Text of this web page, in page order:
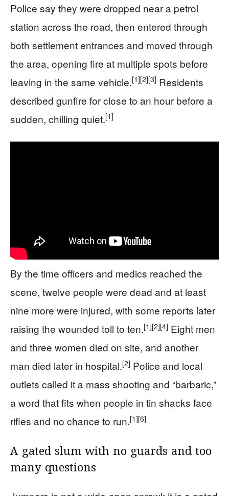
Police say they were dropped near a petrol
station across the road, then entered through
both settlement entrances and moved through
the area, opening fire at multiple spots before
leaving in the same vehicle.[1][2][3] Residents
described gunfire for close to an hour before a
sudden, chilling quiet.[1]
By the time officers and medics reached the
scene, twelve people were dead and at least
nine more were injured, with some reports later
raising the wounded toll to ten.[1][2][4] Eight men
and three women died on site, and another
man died later in hospital.[2] Police and local
outlets called it a mass shooting and “barbaric,”
a word that fits when people in tin shacks face
rifles and no chance to run.[1][6]
A gated slum with no guards and too
many questions